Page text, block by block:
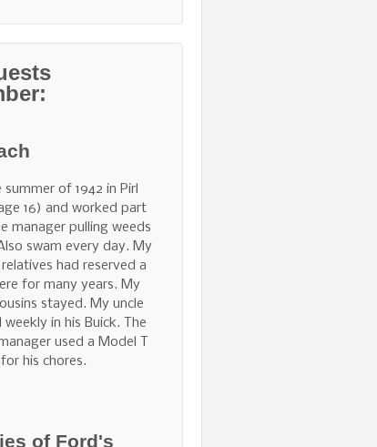
of 1942 in Pirl
16) and worked part
manager pulling weeds
swam every day. My
had reserved a
for many years. My
stayed. My uncle
in his Buick. The
used a Model T
his chores.
of Ford's